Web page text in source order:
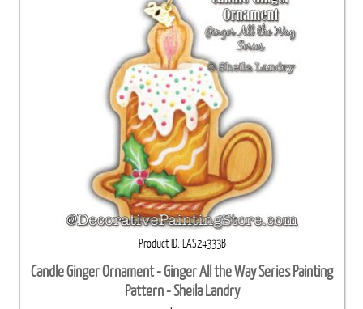
Product ID LAS24333B
Candle Ginger Ornament - Ginger All the Way Series Painting
Pattern - Sheila Landry